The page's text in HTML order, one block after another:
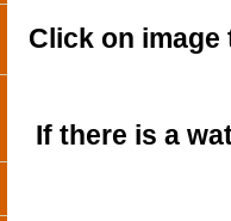
Click on
If there is a